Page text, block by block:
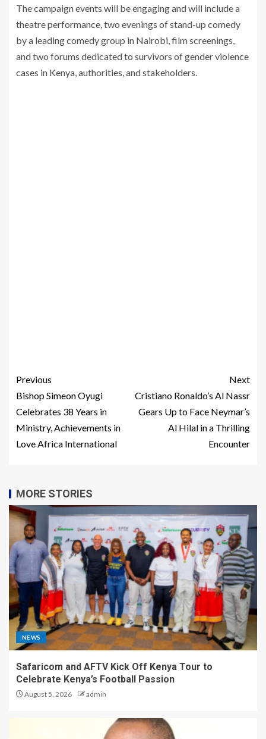
The campaign events will be engaging and will include a
theatre performance, two evenings of stand-up comedy
by a leading comedy group in Nairobi, film screenings,
and two forums dedicated to survivors of gender violence
cases in Kenya, authorities, and stakeholders.
Previous
Bishop Simeon Oyugi
Celebrates 38 Years in
Ministry, Achievements in
Love Africa International
Next
Cristiano Ronaldo’s Al Nassr
Gears Up to Face Neymar’s
Al Hilal in a Thrilling
Encounter
MORE STORIES
NEWS
Safaricom and AFTV Kick Off Kenya Tour to
Celebrate Kenya’s Football Passion
August 5, 2026 admin